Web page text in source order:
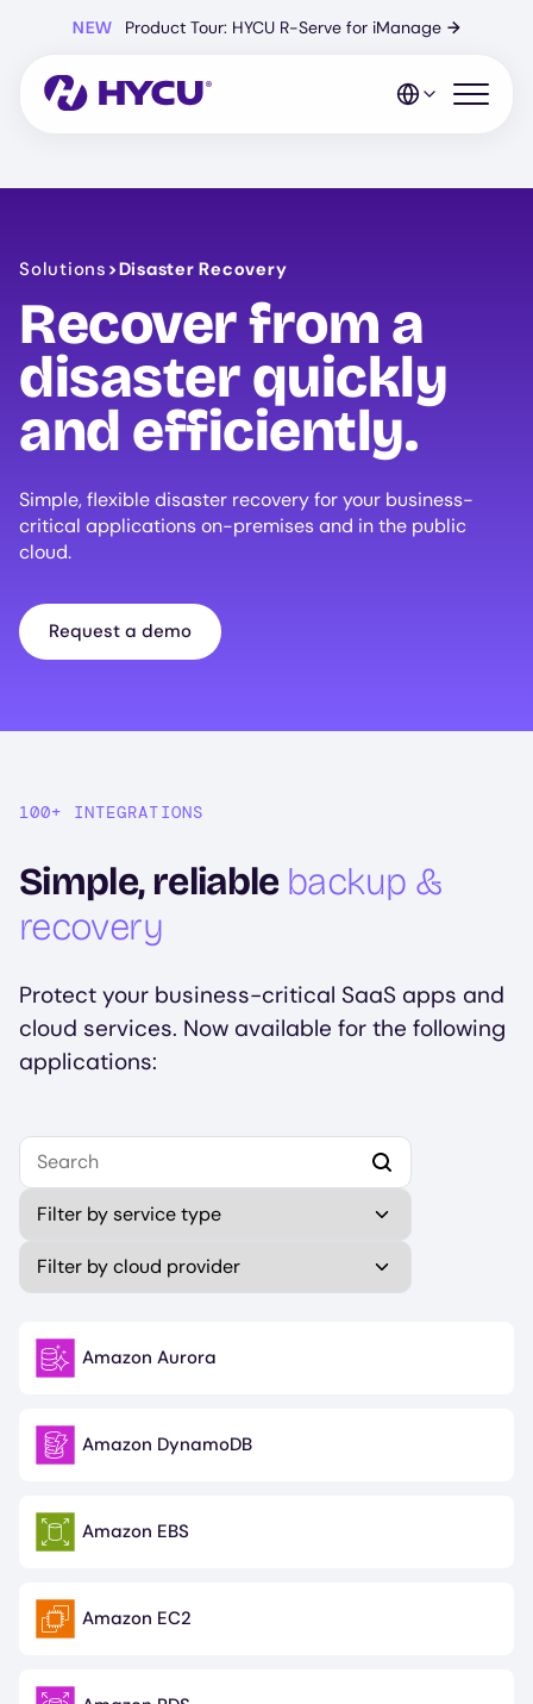
content
NEW Product Tour: HYCU R-Serve for iManage →
Open
Solutions >Disaster Recovery
Recover from a
disaster quickly
and efficiently.
Simple, flexible disaster recovery for your business-
critical applications on-premises and in the public
cloud.
Request a demo
100+ INTEGRATIONS
Simple, reliable backup &
recovery
Protect your business-critical SaaS apps and
cloud services. Now available for the following
applications:
Select your first platform to get started.
Type
Publisher (field_publisher)
ImageAmazon Aurora
ImageAmazon DynamoDB
ImageAmazon EBS
ImageAmazon EC2